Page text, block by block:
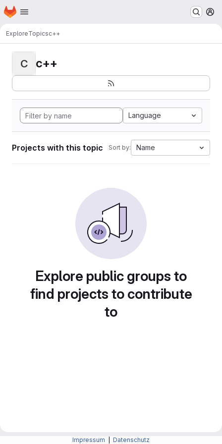
Skip to main content
Homepage
ExploreTopicsc++
C c++
Language
Projects with this topic Sort by: Name
Explore public groups to
find projects to contribute
to
Impressum Datenschutz